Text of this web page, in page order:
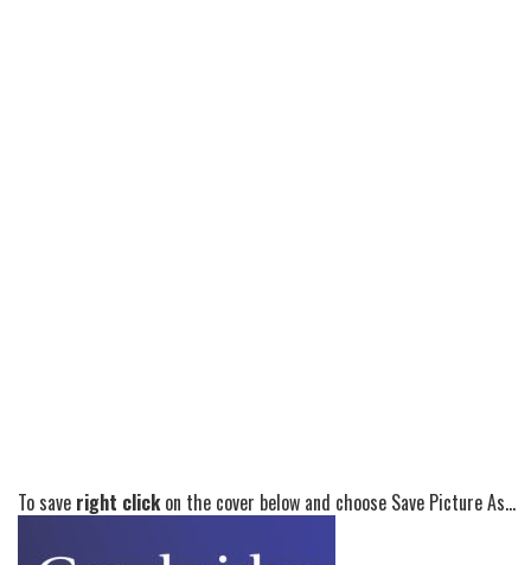
To save right clickon the cover below and choose Save Picture As...